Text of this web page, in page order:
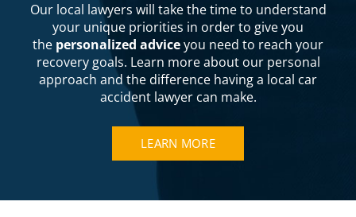
Our local lawyers will take the time to understand
your unique priorities in order to give you
the personalized adviceyou need to reach your
recovery goals. Learn more about our personal
approach and the difference having a local car
accident lawyer can make.
LEARN MORE